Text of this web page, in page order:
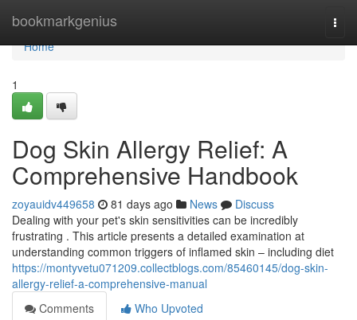
bookmarkgenius
Home
Home
1
Dog Skin Allergy Relief: A
Comprehensive Handbook
zoyauidv449658 81 days ago News
Discuss
Dealing with your pet's skin sensitivities can be incredibly
frustrating . This article presents a detailed examination at
understanding common triggers of inflamed skin – including diet
https://montyvetu071209.collectblogs.com/85460145/dog-skin-
allergy-relief-a-comprehensive-manual
Comments
Who Upvoted